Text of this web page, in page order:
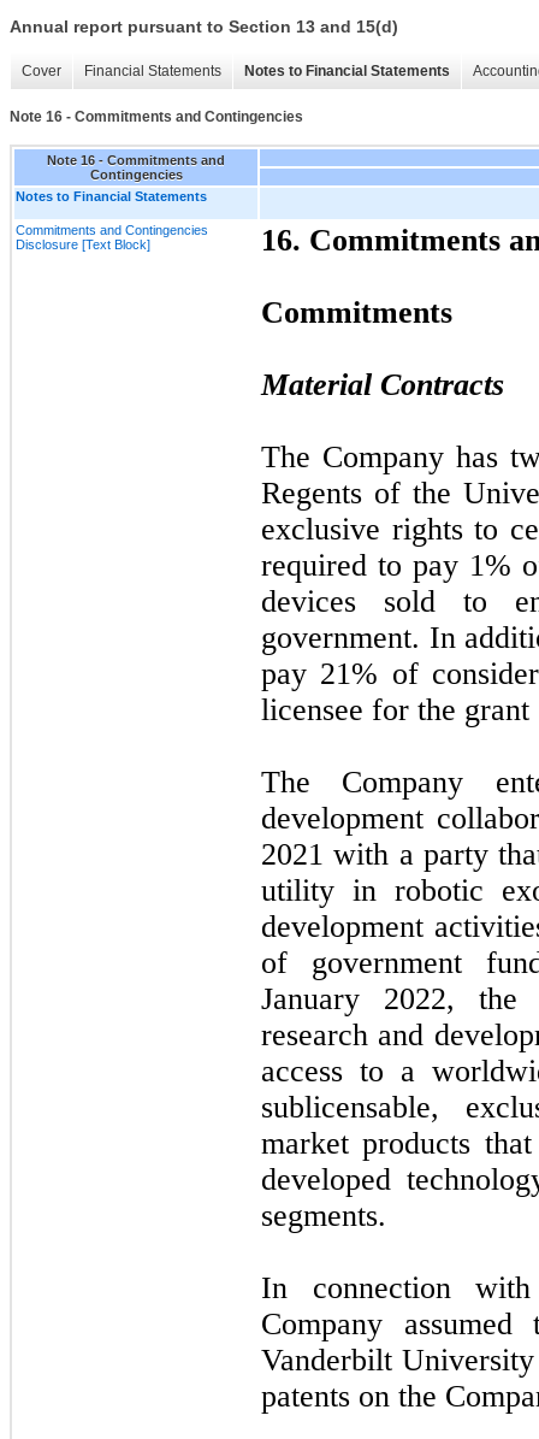
Annual report pursuant to Section 13 and 15(d)
Cover Financial Statements Notes to Financial Statements
Note 16 - Commitments and Contingencies
Note 16 - Commitments and
Contingencies
Notes to Financial Statements
Commitments and Contingencies
Disclosure [Text Block]
16. Commitments
Commitments
Material Contracts
The Company has
Regents of the
exclusive rights to
required to pay 1%
devices sold to
government. In
pay 21% of
licensee for the
The Company
development
2021with a party
utility in robotic
development
of government
January 2022,the
research and
access to a
sublicensable,
market products
developed
segments.
In connection
Company assumed
Vanderbilt
patents on the